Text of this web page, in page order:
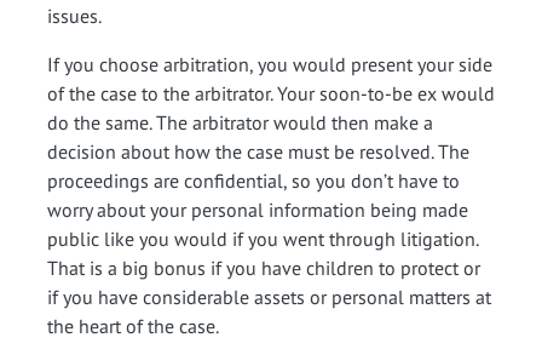
issues.
If you choose arbitration, you would present your side
of the case to the arbitrator. Your soon-to-be ex would
do the same. The arbitrator would then make a
decision about how the case must be resolved. The
proceedings are confidential, so you don’t have to
worry about your personal information being made
public like you would if you went through litigation.
That is a big bonus if you have children to protect or
if you have considerable assets or personal matters at
the heart of the case.